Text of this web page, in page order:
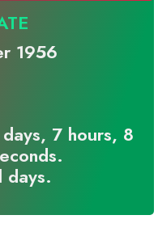
1956
7 hours, 8
days.